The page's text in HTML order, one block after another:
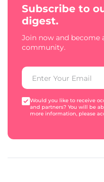
Subscribe to
digest.
Join now and
community.
Would you like to receive
and partners? You will be
more information, please